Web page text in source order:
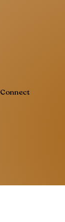
Connect